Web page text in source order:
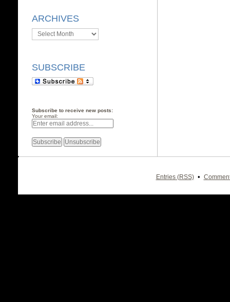
ARCHIVES
Archives
SUBSCRIBE
Subscribe to receive new posts:
Your email:
Entries (RSS) •